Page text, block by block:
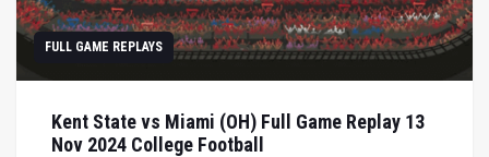
FULL GAME REPLAYS
Kent State vs Miami (OH) Full Game Replay 13
Nov 2024 College Football